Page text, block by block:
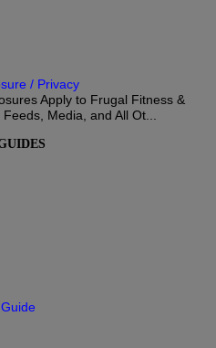
/ Privacy
Apply to Frugal Fitness &
Media, and All Ot...